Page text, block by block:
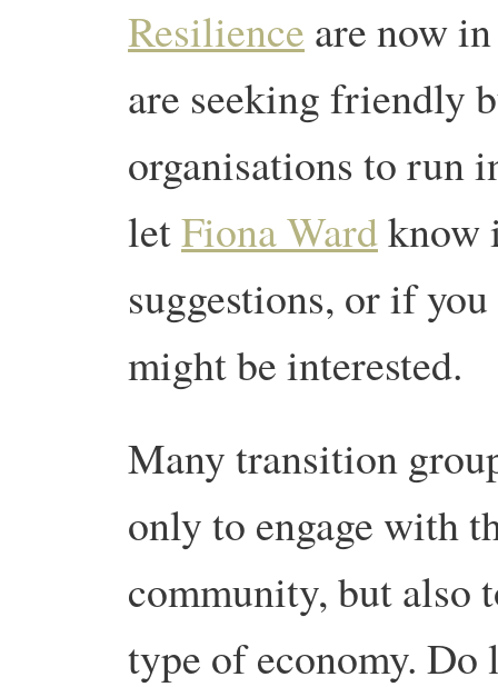
Resilience are now
are seeking friendly
organisations to run
letFiona Wardknow
suggestions, or if
might be interested.
Many transition
only to engage with
community, but also
type of economy.